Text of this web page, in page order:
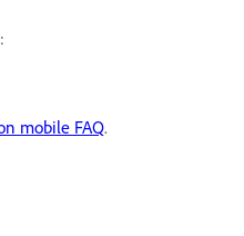
mobile FAQ.